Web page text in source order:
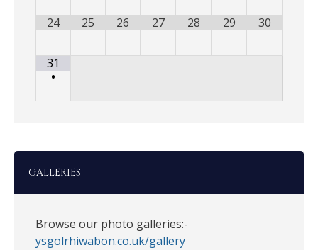
24 25 26 27 28 29 30
31
•
GALLERIES
Browse our photo galleries:-
ysgolrhiwabon.co.uk/gallery